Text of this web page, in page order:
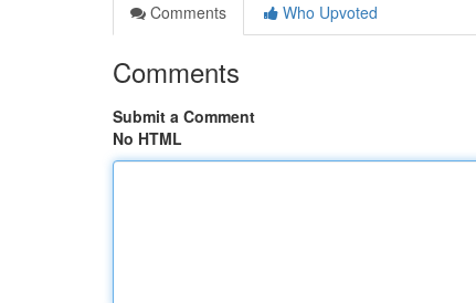
Comments
Who Upvoted
Comments
Submit a Comment
No HTML